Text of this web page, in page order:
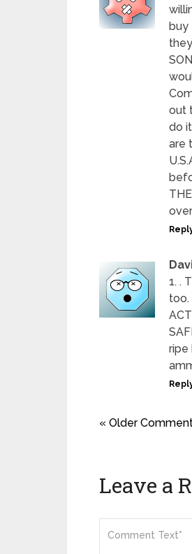
buy
out
do
are
1. .
too.
ripe
« Older
Leave a